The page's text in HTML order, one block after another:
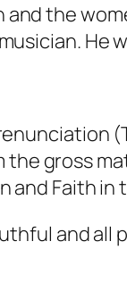
the
gross
Faith in
and